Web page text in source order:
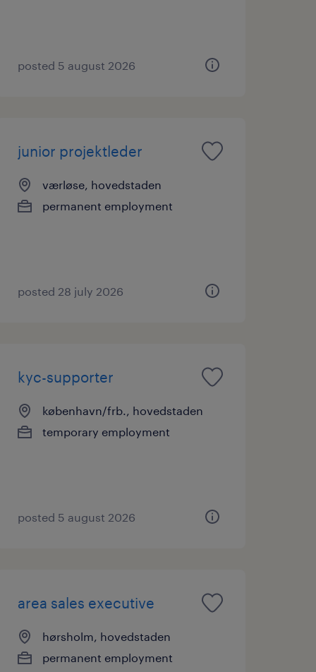
posted 5 august 2026
junior projektleder
værløse, hovedstaden
permanent employment
posted 28 july 2026
kyc-supporter
københavn/frb., hovedstaden
temporary employment
posted 5 august 2026
area sales executive
hørsholm, hovedstaden
permanent employment